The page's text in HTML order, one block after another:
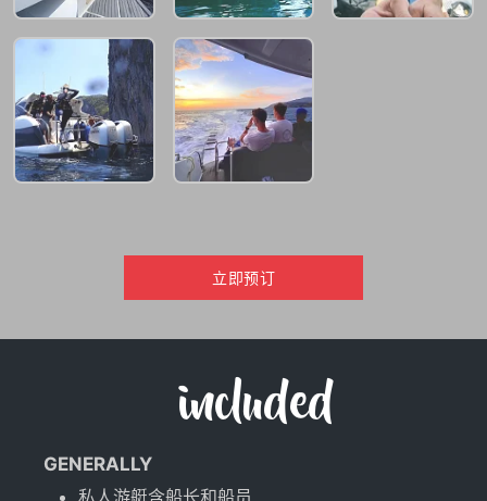
立即预订
included
GENERALLY
私人游艇含船长和船员